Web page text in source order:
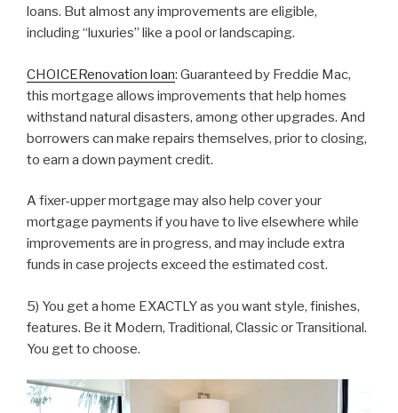
loans. But almost any improvements are eligible,
including “luxuries” like a pool or landscaping.
CHOICERenovation loan: Guaranteed by Freddie Mac,
this mortgage allows improvements that help homes
withstand natural disasters, among other upgrades. And
borrowers can make repairs themselves, prior to closing,
to earn a down payment credit.
A fixer-upper mortgage may also help cover your
mortgage payments if you have to live elsewhere while
improvements are in progress, and may include extra
funds in case projects exceed the estimated cost.
5) You get a home EXACTLY as you want style, finishes,
features. Be it Modern, Traditional, Classic or Transitional.
You get to choose.